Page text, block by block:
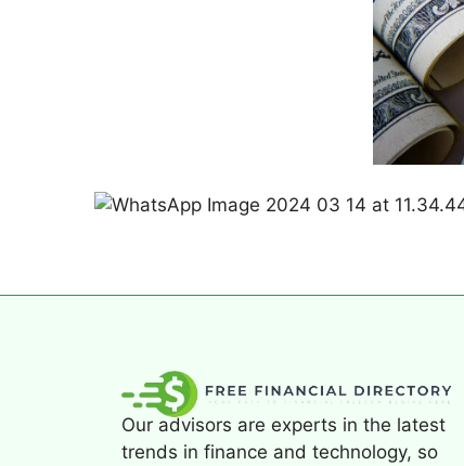
Our advisors are experts in the latest
trends in finance and technology, so